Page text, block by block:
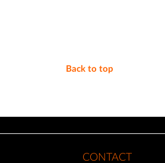
Back to top
CONTACT